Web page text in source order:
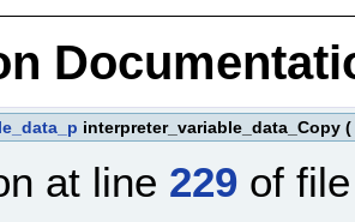
interpreter_variable_data_Copy (
at line 229 of